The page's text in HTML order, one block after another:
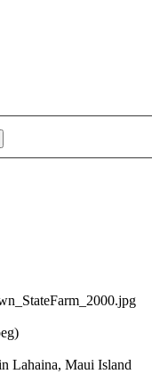
Lahaina, Maui Island